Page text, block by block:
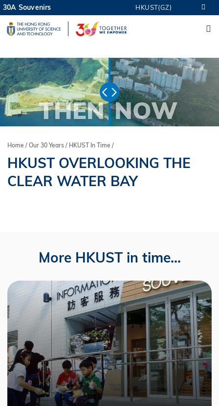
Skip
to
main
MORE ABOUT HKUST
UNIVERSITY NEWS
ACADEMIC DEPARTMENTS A-Z
LIFE@HKUST
FACULTY PROFILES
ABOUT HKUST
30A Souvenirs HKUST(GZ)
THEN NOW
Breadcrumb
Home Our 30 Years HKUST In Time
HKUST OVERLOOKING THE
CLEAR WATER BAY
More HKUST in time...